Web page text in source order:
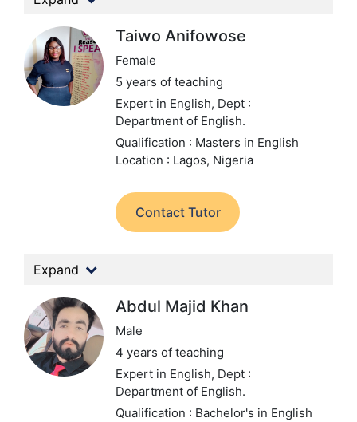
Taiwo Anifowose
Female
5 years of teaching
Expert in English, Dept :
Department of English.
Qualification : Masters in English
Location : Lagos, Nigeria
Contact Tutor
Expand
Abdul Majid Khan
Male
4 years of teaching
Expert in English, Dept :
Department of English.
Qualification : Bachelor's in English